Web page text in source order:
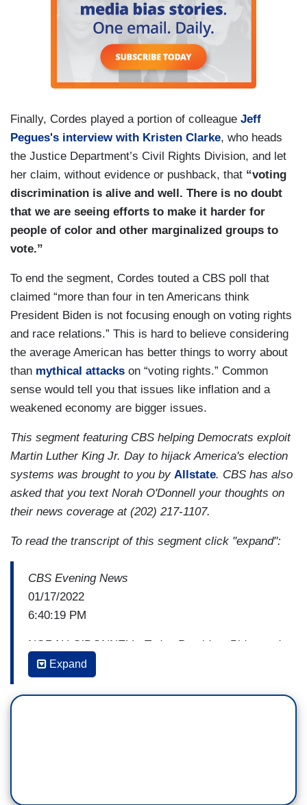
Finally, Cordes played a portion of colleague Jeff
Pegues's interview with Kristen Clarke, who heads
the Justice Department’s Civil Rights Division, and let
her claim, without evidence or pushback, that “voting
discrimination is alive and well. There is no doubt
that we are seeing efforts to make it harder for
people of color and other marginalized groups to
vote.”
To end the segment, Cordes touted a CBS poll that
claimed “more than four in ten Americans think
President Biden is not focusing enough on voting rights
and race relations.” This is hard to believe considering
the average American has better things to worry about
than mythical attacks on “voting rights.” Common
sense would tell you that issues like inflation and a
weakened economy are bigger issues.
This segment featuring CBS helping Democrats exploit
Martin Luther King Jr. Day to hijack America's election
systems was brought to you by Allstate. CBS has also
asked that you text Norah O'Donnell your thoughts on
their news coverage at (202) 217-1107.
To read the transcript of this segment click "expand":
CBS Evening News
01/17/2022
6:40:19 PM
NORAH O’DONNELL: Today President Biden and
Vice President Harris paid tribute to Dr. Martin
Luther King Jr., vowing to carry the civil rights
icon’s legacy by pushing for greater protection of
Expand